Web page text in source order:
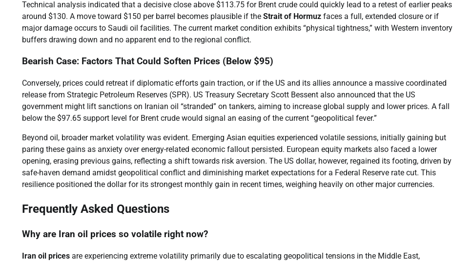
Technical analysis indicated that a decisive close above $113.75 for Brent crude could quickly lead to a retest of earlier peaks
around $130. A move toward $150 per barrel becomes plausible if the Strait of Hormuz faces a full, extended closure or if
major damage occurs to Saudi oil facilities. The current market condition exhibits “physical tightness,” with Western inventory
buffers drawing down and no apparent end to the regional conflict.
Bearish Case: Factors That Could Soften Prices (Below $95)
Conversely, prices could retreat if diplomatic efforts gain traction, or if the US and its allies announce a massive coordinated
release from Strategic Petroleum Reserves (SPR). US Treasury Secretary Scott Bessent also announced that the US
government might lift sanctions on Iranian oil “stranded” on tankers, aiming to increase global supply and lower prices. A fall
below the $97.65 support level for Brent crude would signal an easing of the current “geopolitical fever.”
Beyond oil, broader market volatility was evident. Emerging Asian equities experienced volatile sessions, initially gaining but
paring these gains as anxiety over energy-related economic fallout persisted. European equity markets also faced a lower
opening, erasing previous gains, reflecting a shift towards risk aversion. The US dollar, however, regained its footing, driven by
safe-haven demand amidst geopolitical conflict and diminishing market expectations for a Federal Reserve rate cut. This
resilience positioned the dollar for its strongest monthly gain in recent times, weighing heavily on other major currencies.
Frequently Asked Questions
Why are Iran oil prices so volatile right now?
Iran oil prices are experiencing extreme volatility primarily due to escalating geopolitical tensions in the Middle East,